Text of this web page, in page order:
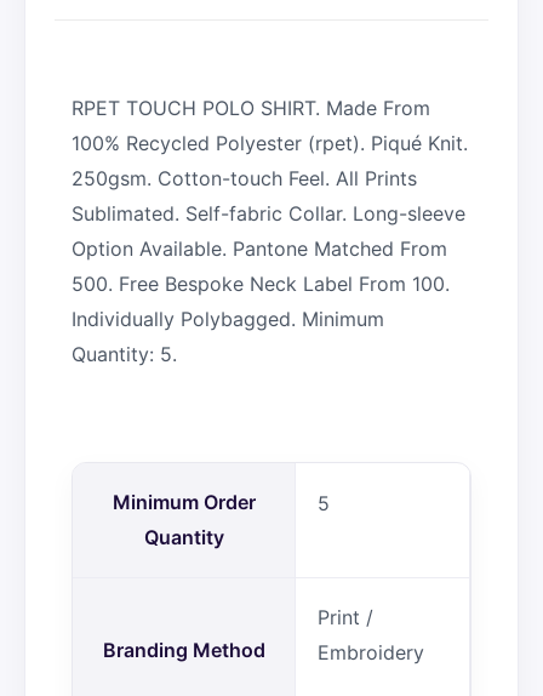
RPET TOUCH POLO SHIRT. Made From
100% Recycled Polyester (rpet). Piqué Knit.
250gsm. Cotton-touch Feel. All Prints
Sublimated. Self-fabric Collar. Long-sleeve
Option Available. Pantone Matched From
500. Free Bespoke Neck Label From 100.
Individually Polybagged. Minimum
Quantity: 5.
Minimum Order
Quantity
5
Branding Method
Print /
Embroidery